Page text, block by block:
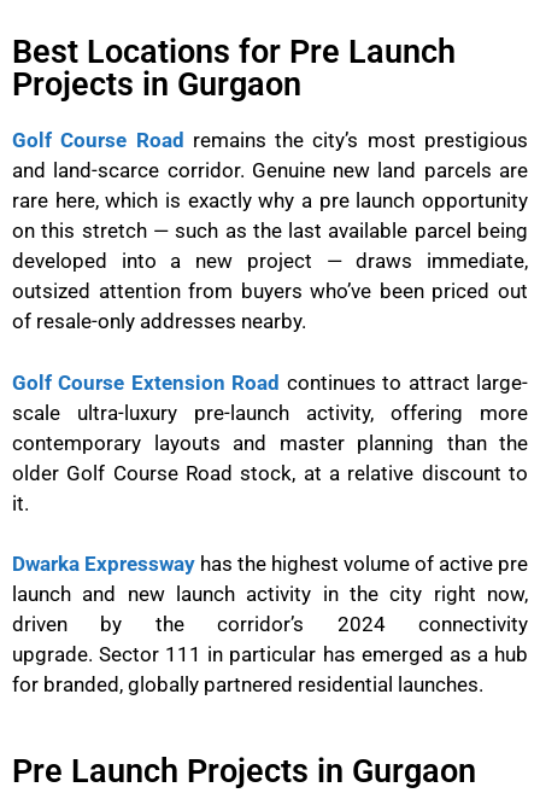
Best Locations for Pre Launch
Projects in Gurgaon
Golf Course Road remains the city’s most prestigious
and land-scarce corridor. Genuine new land parcels are
rare here, which is exactly why a pre launch opportunity
on this stretch — such as the last available parcel being
developed into a new project — draws immediate,
outsized attention from buyers who’ve been priced out
of resale-only addresses nearby.
Golf Course Extension Road continues to attract large-
scale ultra-luxury pre-launch activity, offering more
contemporary layouts and master planning than the
older Golf Course Road stock, at a relative discount to
it.
Dwarka Expressway has the highest volume of active pre
launch and new launch activity in the city right now,
driven by the corridor’s 2024 connectivity
upgrade. Sector 111 in particular has emerged as a hub
for branded, globally partnered residential launches.
Pre Launch Projects in Gurgaon